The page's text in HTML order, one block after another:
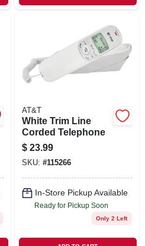
AT&T
White Trim Line
Corded Telephone
$ 23.99
SKU: #115266
In-Store Pickup Available
Ready for Pickup Soon
Only 2 Left